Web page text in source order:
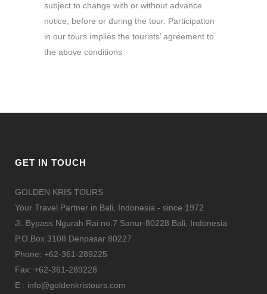
subject to change with or without advance
notice, before or during the tour. Participation
in our tours implies the tourists’ agreement to
the above conditions
GET IN TOUCH
GOLDEN KRIS TOURS
Your Travel Partner in Bali, Indonesia - since 1972
Jl. Bypass Ngurah Rai no.7 Sanur-80228 Bali, Indonesia
P.O.Box 3108 Denpasar 80227
Phone: +62-361-289225
Fax: +62-361-289228
E : info@goldenkristours.com